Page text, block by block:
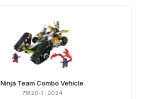
Ninja Team Combo Vehicle
71820-1 · 2024